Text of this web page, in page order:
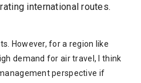
international routes.
However, for a region like
demand for air travel, I think
perspective if